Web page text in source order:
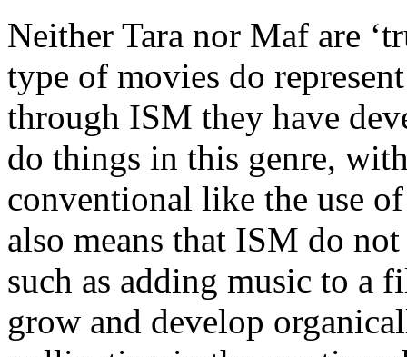
Neither Tara nor Maf are
type of movies do
through ISM they have
do things in this genre,
conventional like the use
also means that ISM do
such as adding music to a
grow and develop